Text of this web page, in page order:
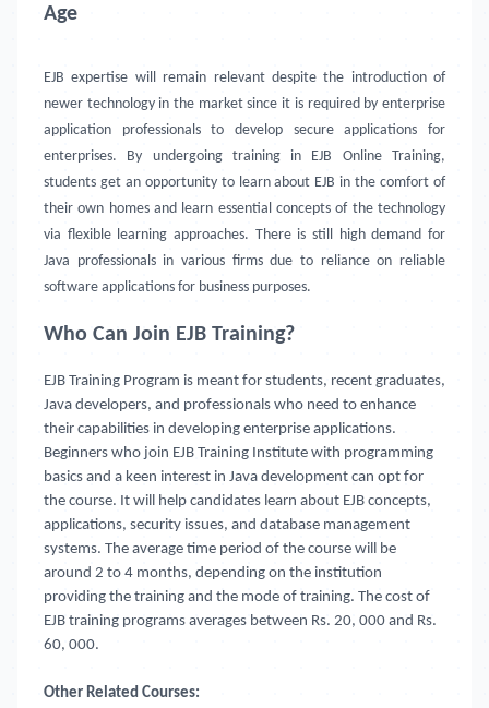
Age
EJB expertise will remain relevant despite the introduction of
newer technology in the market since it is required by enterprise
application professionals to develop secure applications for
enterprises. By undergoing training in EJB Online Training,
students get an opportunity to learn about EJB in the comfort of
their own homes and learn essential concepts of the technology
via flexible learning approaches. There is still high demand for
Java professionals in various firms due to reliance on reliable
software applications for business purposes.
Who Can Join EJB Training?
EJB Training Program is meant for students, recent graduates,
Java developers, and professionals who need to enhance
their capabilities in developing enterprise applications.
Beginners who join EJB Training Institute with programming
basics and a keen interest in Java development can opt for
the course. It will help candidates learn about EJB concepts,
applications, security issues, and database management
systems. The average time period of the course will be
around 2 to 4 months, depending on the institution
providing the training and the mode of training. The cost of
EJB training programs averages between Rs. 20, 000 and Rs.
60, 000.
Other Related Courses: